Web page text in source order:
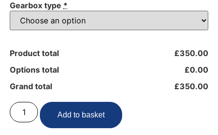
Gearbox type *
Product total
£350.00
Options total
£0.00
Grand total
£350.00
Add to basket